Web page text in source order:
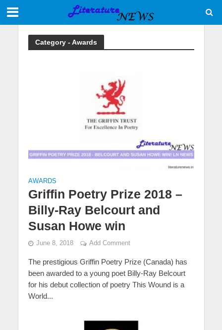
Category - Awards
AWARDS
Griffin Poetry Prize 2018 –
Billy-Ray Belcourt and
Susan Howe win
June 8, 2018 Add Comment
The prestigious Griffin Poetry Prize (Canada) has
been awarded to a young poet Billy-Ray Belcourt
for his debut collection of poetry This Wound is a
World...